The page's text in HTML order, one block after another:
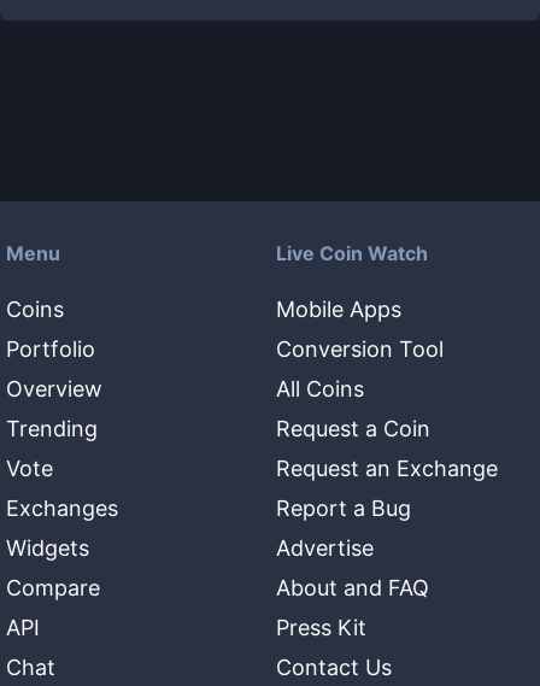
Menu
Coins
Portfolio
Overview
Trending
Vote
Exchanges
Widgets
Compare
API
Chat
Live Coin Watch
Mobile Apps
Conversion Tool
All Coins
Request a Coin
Request an Exchange
Report a Bug
Advertise
About and FAQ
Press Kit
Contact Us